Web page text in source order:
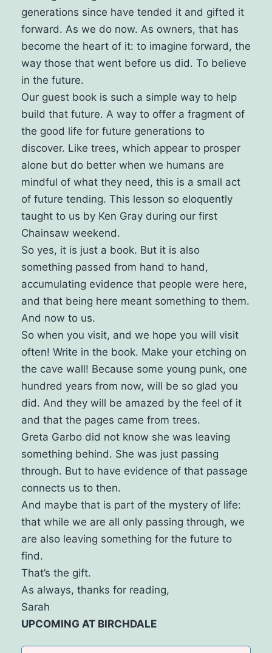
generations since have tended it and gifted it
forward. As we do now. As owners, that has
become the heart of it: to imagine forward, the
way those that went before us did. To believe
in the future.
Our guest book is such a simple way to help
build that future. A way to offer a fragment of
the good life for future generations to
discover. Like trees, which appear to prosper
alone but do better when we humans are
mindful of what they need, this is a small act
of future tending. This lesson so eloquently
taught to us by Ken Gray during our first
Chainsaw weekend.
So yes, it is just a book. But it is also
something passed from hand to hand,
accumulating evidence that people were here,
and that being here meant something to them.
And now to us.
So when you visit, and we hope you will visit
often! Write in the book. Make your etching on
the cave wall! Because some young punk, one
hundred years from now, will be so glad you
did. And they will be amazed by the feel of it
and that the pages came from trees.
Greta Garbo did not know she was leaving
something behind. She was just passing
through. But to have evidence of that passage
connects us to then.
And maybe that is part of the mystery of life:
that while we are all only passing through, we
are also leaving something for the future to
find.
That’s the gift.
As always, thanks for reading,
Sarah
UPCOMING AT BIRCHDALE